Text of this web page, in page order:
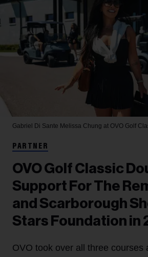
Gabriel Di Sante Melissa Chung at OVO Golf
PARTNER
OVO Golf Classic
Support For The
and Scarborough
Stars Foundation in
OVO took over all three courses